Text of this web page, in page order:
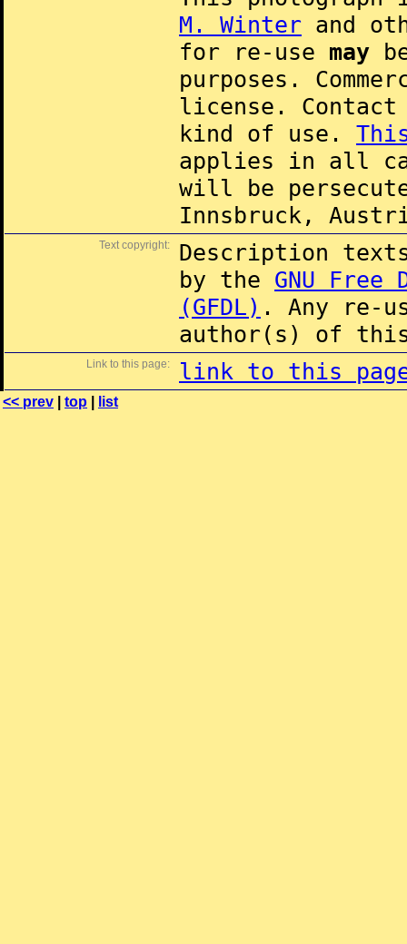
M. Winter and
for re-use may
purposes.
license.
kind of use.
applies in all
will be
Innsbruck,
Text copyright:
Description
by the GNU Free
(GFDL) . Any re-
author(s) of this
Link to this page: link to this
<< prev top list